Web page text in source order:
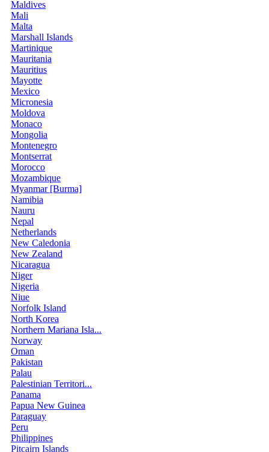
Maldives
Mali
Malta
Marshall Islands
Martinique
Mauritania
Mauritius
Mayotte
Mexico
Micronesia
Moldova
Monaco
Mongolia
Montenegro
Montserrat
Morocco
Mozambique
Myanmar [Burma]
Namibia
Nauru
Nepal
Netherlands
New Caledonia
New Zealand
Nicaragua
Niger
Nigeria
Niue
Norfolk Island
North Korea
Northern Mariana Isla...
Norway
Oman
Pakistan
Palau
Palestinian Territori...
Panama
Papua New Guinea
Paraguay
Peru
Philippines
Pitcairn Islands